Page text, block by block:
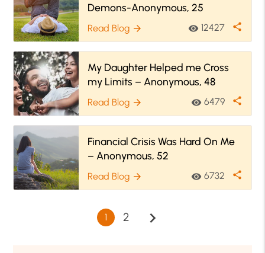
Demons-Anonymous, 25
Read Blog arrow_forward visibility 12427 share
My Daughter Helped me Cross
my Limits – Anonymous, 48
Read Blog arrow_forward visibility 6479 share
Financial Crisis Was Hard On Me
– Anonymous, 52
Read Blog arrow_forward visibility 6732 share
1 2 chevron_right